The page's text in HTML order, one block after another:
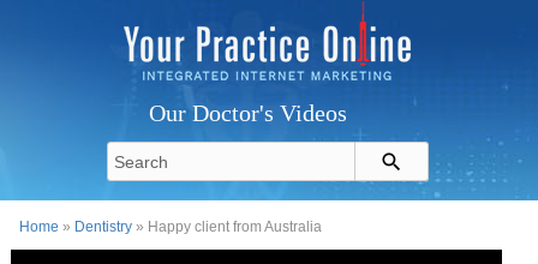
Our Doctor's Videos
Home » Dentistry » Happy client from Australia